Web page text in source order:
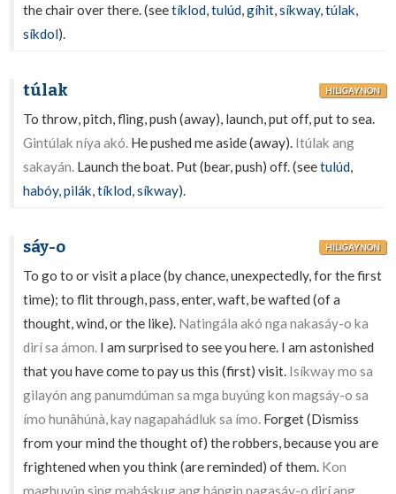
the chair over there. (seetíklod,tulúd,gíhit,síkway,túlak,
síkdol).
túlak HILIGAYNON
To throw, pitch, fling, push (away), launch, put off, put to sea.
Gintúlak níya akó. He pushed me aside (away). Itúlak ang
sakayán. Launch the boat. Put (bear, push) off. (seetulúd,
habóy,pilák,tíklod,síkway).
sáy-o HILIGAYNON
To go to or visit a place (by chance, unexpectedly, for the first
time); to flit through, pass, enter, waft, be wafted (of a
thought, wind, or the like). Natingála akó nga nakasáy-o ka
dirí sa ámon. I am surprised to see you here. I am astonished
that you have come to pay us this (first) visit. Isíkway mo sa
gilayón ang panumdúman sa mga buyúng kon magsáy-o sa
ímo hunâhúnà, kay nagapahádluk sa ímo. Forget (Dismiss
from your mind the thought of) the robbers, because you are
frightened when you think (are reminded) of them. Kon
maghuyúp sing mabáskug ang hángin nagasáy-o dirí ang